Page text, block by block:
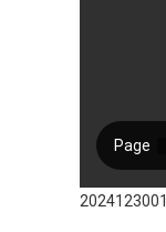
2024123001